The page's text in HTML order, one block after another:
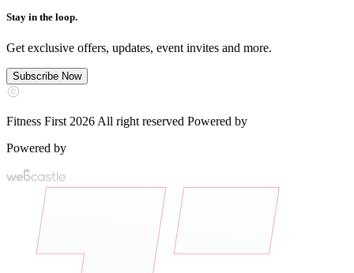
Stay in the loop.
Get exclusive offers, updates, event invites and more.
Subscribe Now
Fitness First 2026 All right reserved Powered by
Powered by